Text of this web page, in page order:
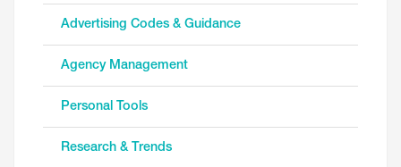
Advertising Codes & Guidance
Agency Management
Personal Tools
Research & Trends